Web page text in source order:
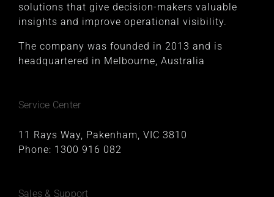
solutions that give decision-makers valuable
insights and improve operational visibility.
The company was founded in 2013 and is
headquartered in Melbourne, Australia
Service Center
11 Rays Way, Pakenham, VIC 3810
Phone: 1300 916 082
Sales & Support